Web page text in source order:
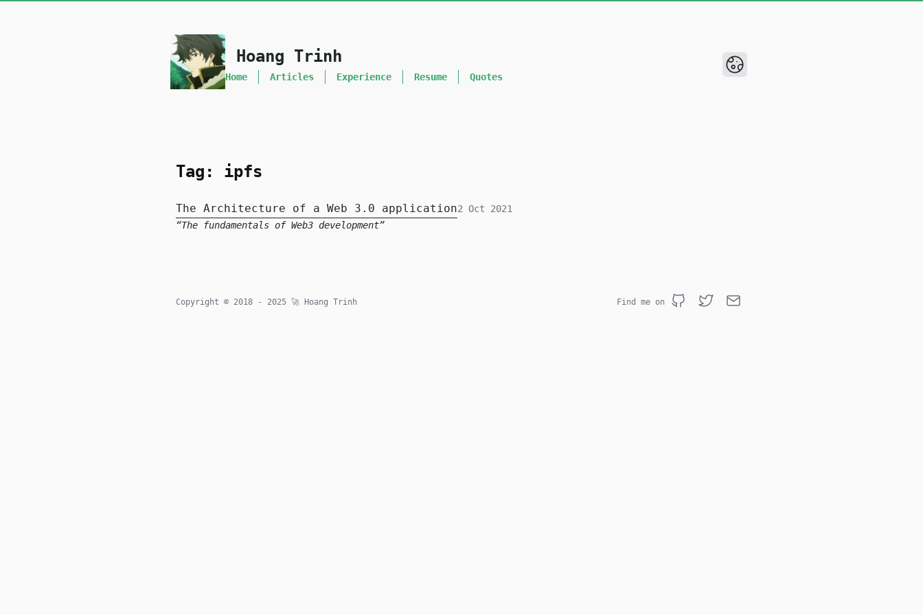
Hoang Trinh
Home Articles Experience Resume Quotes
Tag: ipfs
The Architecture of a Web 3.0 application2 Oct 2021
The fundamentals of Web3 development
Copyright © 2018 - 2025 🚀 Hoang Trinh
Find me on